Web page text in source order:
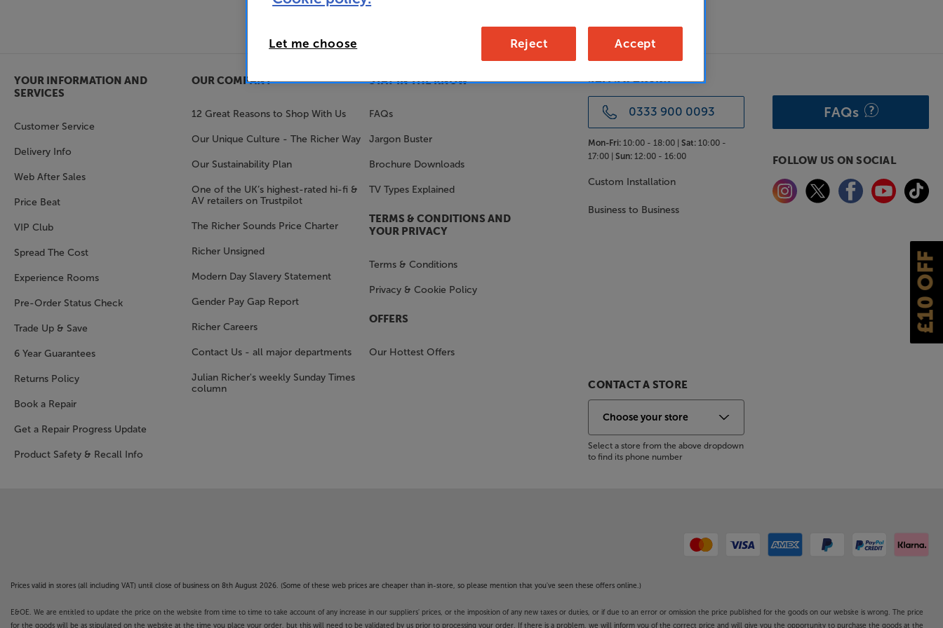
£10 OFF
YOUR INFORMATION AND
SERVICES
Customer Service
Delivery Info
Web After Sales
Price Beat
VIP Club
Spread The Cost
Experience Rooms
Pre-Order Status Check
Trade Up & Save
6 Year Guarantees
Returns Policy
Book a Repair
Get a Repair Progress Update
Product Safety & Recall Info
OUR COMPANY
12 Great Reasons to Shop With Us
Our Unique Culture - The Richer Way
Our Sustainability Plan
One of the UK’s highest-rated hi-fi &
AV retailers on Trustpilot
The Richer Sounds Price Charter
Richer Unsigned
Modern Day Slavery Statement
Gender Pay Gap Report
Richer Careers
Contact Us - all major departments
Julian Richer's weekly Sunday Times
column
STAY IN THE KNOW
FAQs
Jargon Buster
Brochure Downloads
TV Types Explained
TERMS & CONDITIONS AND
YOUR PRIVACY
Terms & Conditions
Privacy & Cookie Policy
OFFERS
Our Hottest Offers
SALES & ADVICE
0333 900 0093
Mon-Fri: 10:00 - 18:00 |Sat: 10:00 -
17:00 |Sun: 12:00 - 16:00
Custom Installation
Business to Business
CONTACT A STORE
Select a store from the above dropdown
to find its phone number
FAQs
FOLLOW US ON SOCIAL
Prices valid in stores (all including VAT) until close of business on 8th August 2026. (Some of these web prices are cheaper than in-store, so please mention that you've seen these offers online.)
E&OE. We are entitled to update the price on the website from time to time to take account of any increase in our suppliers' prices, or the imposition of any new taxes or duties, or if due to an error or omission the price published for the goods on our website is wrong. The price
for the goods will be as stipulated on the website at the time you place your order, but this will need to be validated by us prior to processing your order. If there is a problem, we will inform you of the correct price and will give you the opportunity to purchase the goods at the
Let me choose Reject Accept